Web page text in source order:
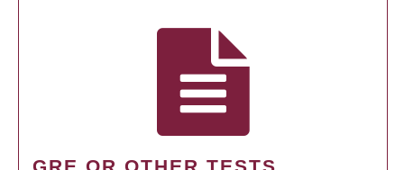
GRE OR OTHER TESTS